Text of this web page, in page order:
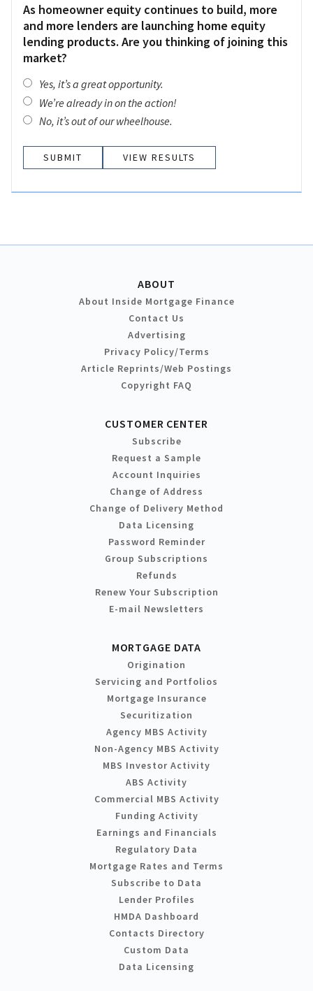
As homeowner equity continues to build, more
and more lenders are launching home equity
lending products. Are you thinking of joining this
market?
Yes, it’s a great opportunity.
We’re already in on the action!
No, it’s out of our wheelhouse.
VIEW RESULTS
ABOUT
About Inside Mortgage Finance
Contact Us
Advertising
Privacy Policy/Terms
Article Reprints/Web Postings
Copyright FAQ
CUSTOMER CENTER
Subscribe
Request a Sample
Account Inquiries
Change of Address
Change of Delivery Method
Data Licensing
Password Reminder
Group Subscriptions
Refunds
Renew Your Subscription
E-mail Newsletters
MORTGAGE DATA
Origination
Servicing and Portfolios
Mortgage Insurance
Securitization
Agency MBS Activity
Non-Agency MBS Activity
MBS Investor Activity
ABS Activity
Commercial MBS Activity
Funding Activity
Earnings and Financials
Regulatory Data
Mortgage Rates and Terms
Subscribe to Data
Lender Profiles
HMDA Dashboard
Contacts Directory
Custom Data
Data Licensing